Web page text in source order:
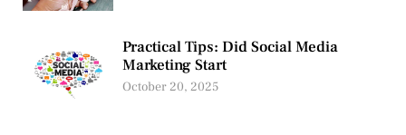
Practical Tips: Did Social Media
Marketing Start
October 20, 2025